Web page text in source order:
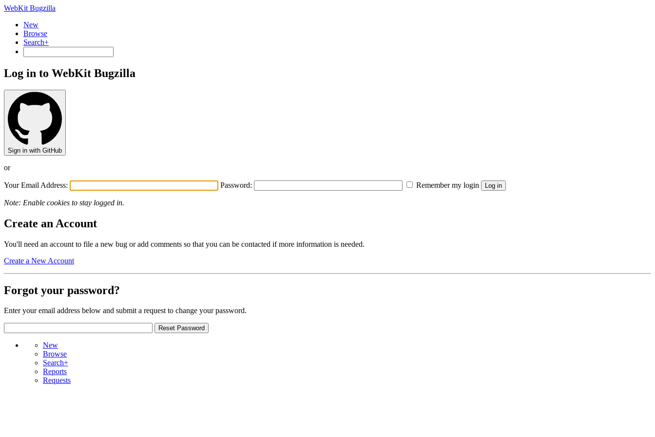
WebKit Bugzilla
New
Browse
Search+
Log in to WebKit Bugzilla
Sign in with GitHub
or
Your Email Address: Password: Remember my login
Note: Enable cookies to stay logged in.
Create an Account
You'll need an account to file a new bug or add comments so that you can be contacted if more information is needed.
Create a New Account
Forgot your password?
Enter your email address below and submit a request to change your password.
New
Browse
Search+
Reports
Requests